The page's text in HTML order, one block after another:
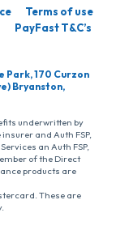
Terms of use
PayFast T&C’s
Park, 170 Curzon
Bryanston,
underwritten by
and Auth FSP,
an Auth FSP,
of the Direct
products are
These are